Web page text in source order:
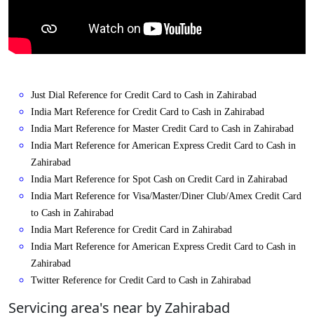
Just Dial Reference for Credit Card to Cash in Zahirabad
India Mart Reference for Credit Card to Cash in Zahirabad
India Mart Reference for Master Credit Card to Cash in Zahirabad
India Mart Reference for American Express Credit Card to Cash in
Zahirabad
India Mart Reference for Spot Cash on Credit Card in Zahirabad
India Mart Reference for Visa/Master/Diner Club/Amex Credit Card
to Cash in Zahirabad
India Mart Reference for Credit Card in Zahirabad
India Mart Reference for American Express Credit Card to Cash in
Zahirabad
Twitter Reference for Credit Card to Cash in Zahirabad
Servicing area's near by Zahirabad